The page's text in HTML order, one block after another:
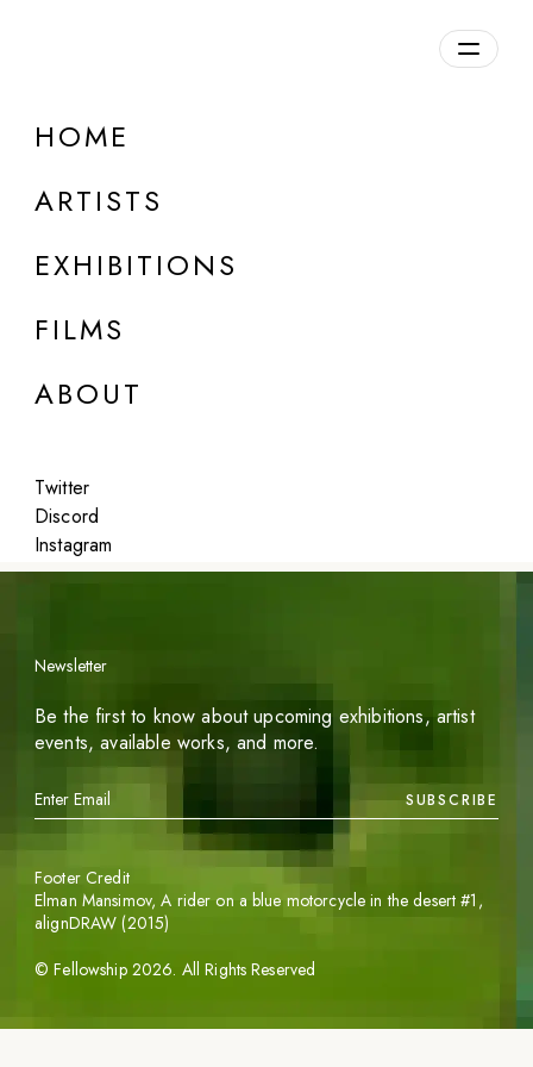
HOME
ARTISTS
EXHIBITIONS
FILMS
ABOUT
Twitter
Discord
Instagram
DETAILS
Featured
Newsletter
Be the first to know about upcoming exhibitions, artist
events, available works, and more.
SUBSCRIBE
©Fellowship 2026. All Rights Reserved
Footer Credit
Elman Mansimov,A rider on a blue motorcycle in the desert #1 ,
alignDRAW (2015)